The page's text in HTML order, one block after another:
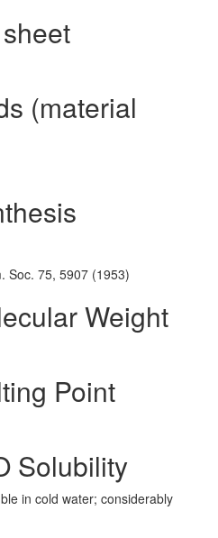
(material
Soc. 75, 5907 (1953)
Weight
Point
Solubility
in cold water; considerably